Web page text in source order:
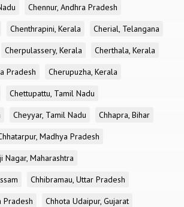
Chennur, Andhra Pradesh
Chenthrapini, Kerala
Cherial, Telangana
Cherpulassery, Kerala
Cherthala, Kerala
Pradesh
Cherupuzha, Kerala
Chettupattu, Tamil Nadu
Cheyyar, Tamil Nadu
Chhapra, Bihar
Madhya Pradesh
Nagar, Maharashtra
Chhibramau, Uttar Pradesh
Pradesh
Chhota Udaipur, Gujarat